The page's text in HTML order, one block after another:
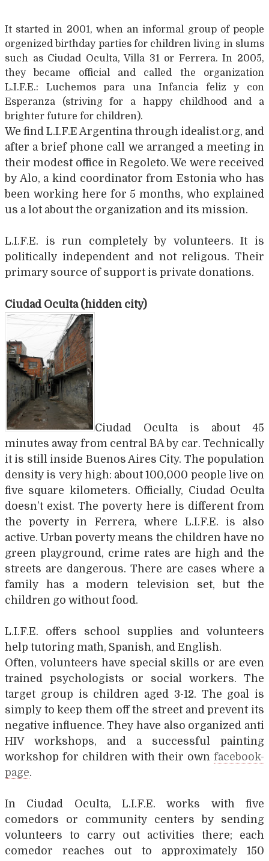
It started in 2001, when an informal group of people
orgenized birthday parties for children living in slums
such as Ciudad Oculta, Villa 31 or Ferrera. In 2005,
they became official and called the organization
L.I.F.E.: Luchemos para una Infancia feliz y con
Esperanza (striving for a happy childhood and a
brighter future for children).
We find L.I.F.E Argentina through idealist.org, and
after a brief phone call we arranged a meeting in
their modest office in Regoleto. We were received
by Alo, a kind coordinator from Estonia who has
been working here for 5 months, who explained
us a lot about the organization and its mission.
L.I.F.E. is run completely by volunteers. It is
politically independent and not religous. Their
primary source of support is private donations.
Ciudad Oculta (hidden city)
Ciudad Oculta is about 45
minutes away from central BA by car. Technically
it is still inside Buenos Aires City. The population
density is very high: about 100,000 people live on
five square kilometers. Officially, Ciudad Oculta
doesn’t exist. The poverty here is different from
the poverty in Ferrera, where L.I.F.E. is also
active. Urban poverty means the children have no
green playground, crime rates are high and the
streets are dangerous. There are cases where a
family has a modern television set, but the
children go without food.
L.I.F.E. offers school supplies and volunteers
help tutoring math, Spanish, and English.
Often, volunteers have special skills or are even
trained psychologists or social workers. The
target group is children aged 3-12. The goal is
simply to keep them off the street and prevent its
negative influence. They have also organized anti
HIV workshops, and a successful painting
workshop for children with their own facebook-
page.
In Ciudad Oculta, L.I.F.E. works with five
comedors or community centers by sending
volunteers to carry out activities there; each
comedor reaches out to approximately 150